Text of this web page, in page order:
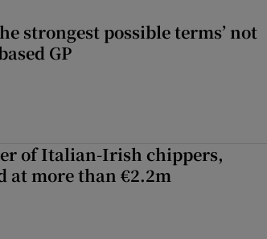
strongest possible terms’ not
GP
of Italian-Irish chippers,
at more than €2.2m